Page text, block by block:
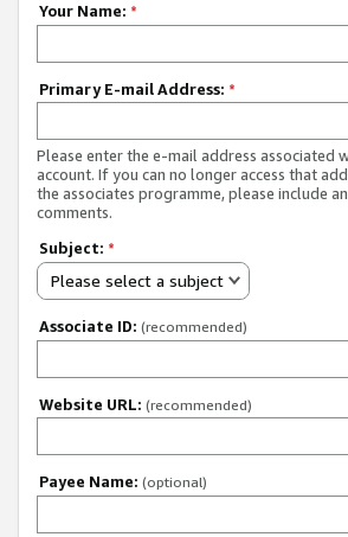
Your Name: *
Primary E-mail Address: *
Please enter the e-mail address associated
account. If you can no longer access that
the associates programme, please include
comments.
Subject: *
Please select a subject
Associate ID: (recommended)
Website URL: (recommended)
Payee Name: (optional)